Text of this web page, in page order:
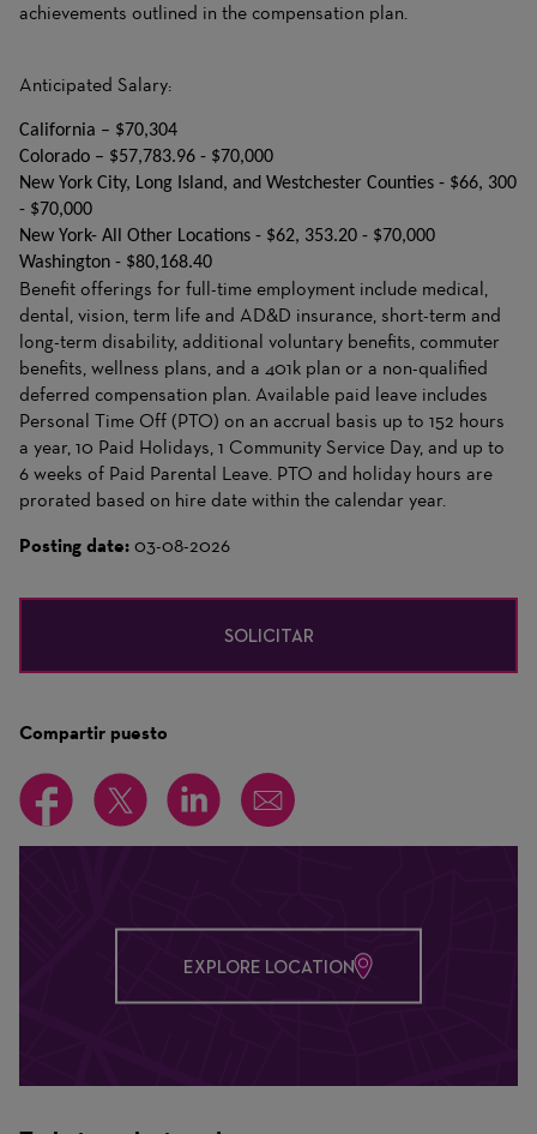
achievements outlined in the compensation plan.
Anticipated Salary:
California – $70,304
Colorado – $57,783.96 - $70,000
New York City, Long Island, and Westchester Counties - $66, 300
- $70,000
New York- All Other Locations - $62, 353.20 - $70,000
Washington - $80,168.40
Benefit offerings for full-time employment include medical,
dental, vision, term life and AD&D insurance, short-term and
long-term disability, additional voluntary benefits, commuter
benefits, wellness plans, and a 401k plan or a non-qualified
deferred compensation plan. Available paid leave includes
Personal Time Off (PTO) on an accrual basis up to 152 hours
a year, 10 Paid Holidays, 1 Community Service Day, and up to
6 weeks of Paid Parental Leave. PTO and holiday hours are
prorated based on hire date within the calendar year.
Posting date: 03-08-2026
SOLICITAR
Compartir puesto
EXPLORE LOCATION